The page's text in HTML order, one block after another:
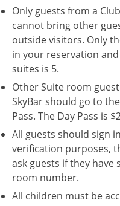
Only guests from a
cannot bring other
outside visitors. Only
in your reservation
suites is 5.
Other Suite room
SkyBar should go to
Pass. The Day Pass is
All guests should sign
verification purposes,
ask guests if they have
room number.
All children must be